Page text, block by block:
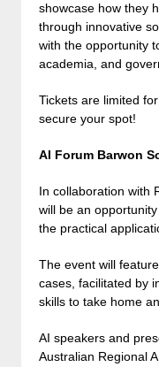
showcase how they
through innovative
with the opportunity
academia, and
Tickets are limited
secure your spot!
AI Forum Barwon
In collaboration with
will be an
the practical
The event will
cases, facilitated by
skills to take home
AI speakers and
Australian Regional